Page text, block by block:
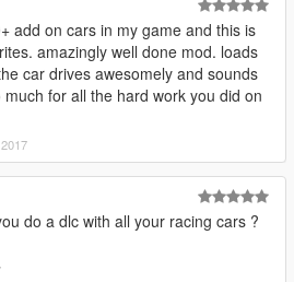
add on cars in my game and this is
amazingly well done mod. loads
car drives awesomely and sounds
much for all the hard work you did on
do a dlc with all your racing cars ?